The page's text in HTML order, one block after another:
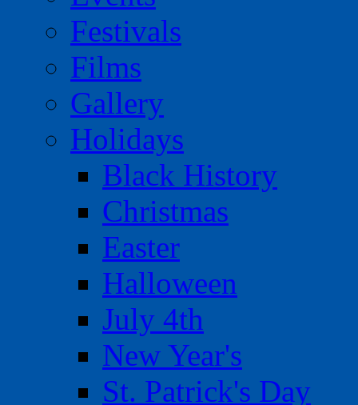
Festivals
Films
Gallery
Holidays
Black History
Christmas
Easter
Halloween
July 4th
New Year's
St. Patrick's Day